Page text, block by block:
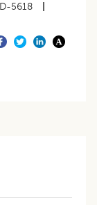
5618